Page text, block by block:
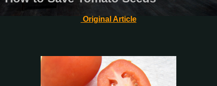
Original Article